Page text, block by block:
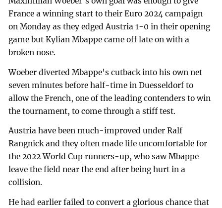
France a winning start to their Euro 2024 campaign
on Monday as they edged Austria 1-0 in their opening
game but Kylian Mbappe came off late on with a
broken nose.
Woeber diverted Mbappe's cutback into his own net
seven minutes before half-time in Duesseldorf to
allow the French, one of the leading contenders to win
the tournament, to come through a stiff test.
Austria have been much-improved under Ralf
Rangnick and they often made life uncomfortable for
the 2022 World Cup runners-up, who saw Mbappe
leave the field near the end after being hurt in a
collision.
He had earlier failed to convert a glorious chance that